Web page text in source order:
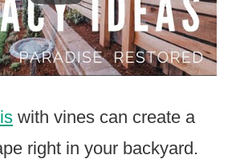
with vines can create a
right in your backyard.